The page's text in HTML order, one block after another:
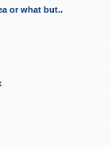
or what but..